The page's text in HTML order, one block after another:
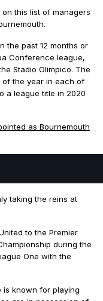
this list of managers
the past 12 months or
Conference league,
Stadio Olimpico. The
of the year in each of
a league title in 2020
as Bournemouth
taking the reins at
to the Premier
during the
One with the
is known for playing